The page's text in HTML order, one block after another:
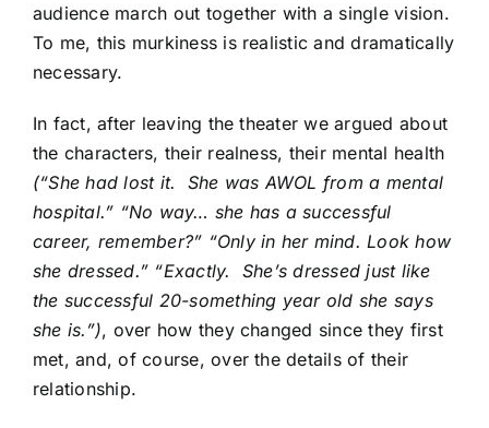
audience march out together with a single vision.
To me, this murkiness is realistic and dramatically
necessary.
In fact, after leaving the theater we argued about
the characters, their realness, their mental health
(“She had lost it. She was AWOL from a mental
hospital.” “No way… she has a successful
career, remember?” “Only in her mind. Look how
she dressed.” “Exactly. She’s dressed just like
the successful 20-something year old she says
she is.”), over how they changed since they first
met, and, of course, over the details of their
relationship.